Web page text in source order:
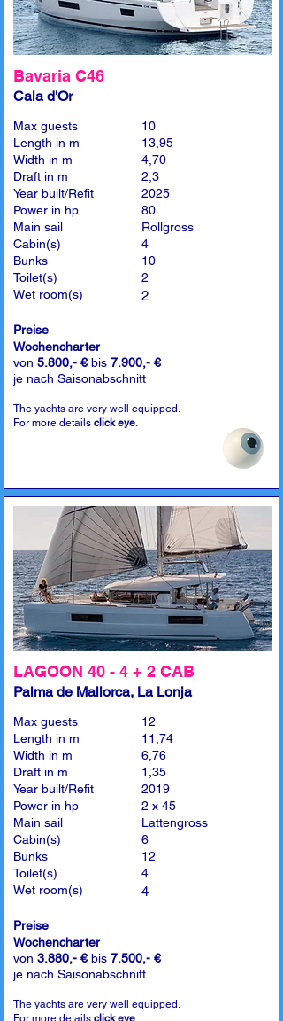
Bavaria C46
Cala d'Or
Max guests
Length in m
Width in m
Draft in m
Year built/Refit
Power in hp
Main sail
Cabin(s)
Bunks
Toilet(s)
Wet room(s)
10
13,95
4,70
2,3
2025
80
Rollgross
4
10
2
2
Preise
Wochencharter
von 5.800,- €bis 7.900,- €
je nach Saisonabschnitt
The yachts are very well equipped.
For more details click eye.
LAGOON 40 - 4 + 2 CAB
Palma de Mallorca, La Lonja
Max guests
Length in m
Width in m
Draft in m
Year built/Refit
Power in hp
Main sail
Cabin(s)
Bunks
Toilet(s)
Wet room(s)
12
11,74
6,76
1,35
2019
2 x 45
Lattengross
6
12
4
4
Preise
Wochencharter
von 3.880,- €bis 7.500,- €
je nach Saisonabschnitt
The yachts are very well equipped.
For more details click eye